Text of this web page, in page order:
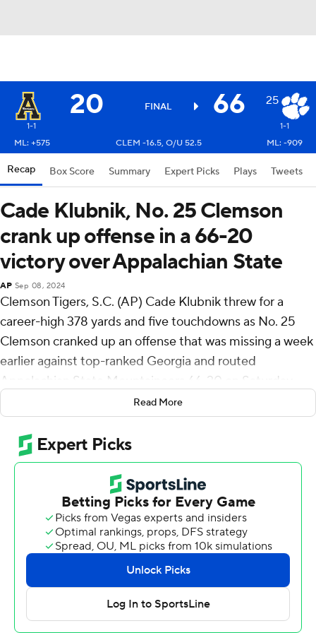
20 FINAL 66 25
1-1
1-1
ML: +575
CLEM -16.5, O/U 52.5 ML: -909
Recap Box Score Summary Expert Picks Plays Tweets
Cade Klubnik, No. 25 Clemson
crank up offense in a 66-20
victory over Appalachian State
AP Sep 08, 2024
Clemson Tigers, S.C. (AP) Cade Klubnik threw for a
career-high 378 yards and five touchdowns as No. 25
Clemson cranked up an offense that was missing a week
earlier against top-ranked Georgia and routed
Appalachian State Mountaineers 66-20 on Saturday
“It's electric,” Klubnik said. “It's what we've been doing
all fall camp and we got to do it now. It's really fun, kind
of let that ball fly. We've got a lot of dudes who can do
The Tigers (1-1) got going in a hurry with Klubnik's 76-
yard pass to Bryant Wesco Jr. less than two minutes into
the game. Wesco's 52-yard catch took the ball to the 1
and Klubnik followed with the first of two rushing scores.
Things continued going Clemson's way the rest of the
Read More